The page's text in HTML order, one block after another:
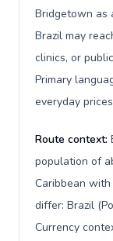
Bridgetown as
Brazil may
clinics, or
Primary
everyday
Route context:
population of
Caribbean
differ: Brazil
Currency